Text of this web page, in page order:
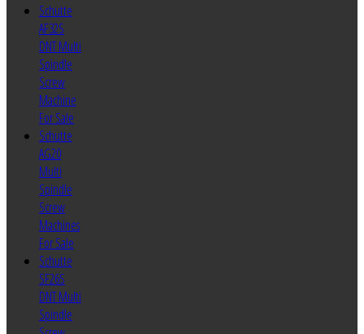
Schutte
AF32S
DNT Multi
Spindle
Screw
Machine
For Sale
Schutte
AG20
Multi
Spindle
Screw
Machines
For Sale
Schutte
SF26S
DNT Multi
Spindle